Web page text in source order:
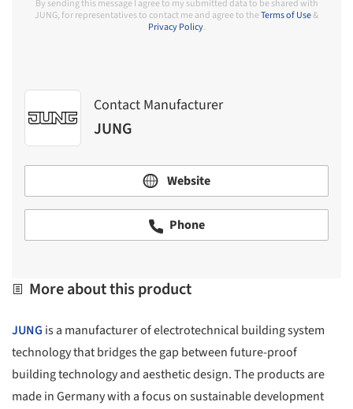
By sending this message I agree to my submitted data to be shared with
JUNG, for representatives to contact me and agree to theTerms of Use&
Privacy Policy.
Contact Manufacturer
JUNG
Website
Phone
More about this product
JUNG is a manufacturer of electrotechnical building system
technology that bridges the gap between future-proof
building technology and aesthetic design. The products are
made in Germany with a focus on sustainable development